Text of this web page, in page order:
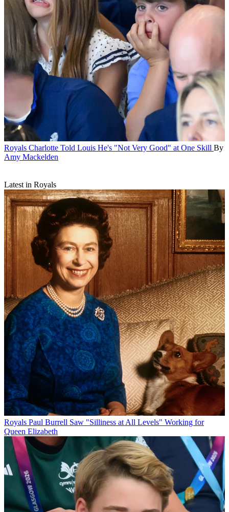
Royals Charlotte Told Louis He's "Not Very Good" at One Skill By
Amy Mackelden
Latest in Royals
Royals Paul Burrell Saw "Silliness at All Levels" Working for
Queen Elizabeth